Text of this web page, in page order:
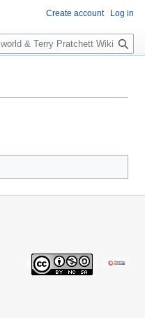
Create account Log in